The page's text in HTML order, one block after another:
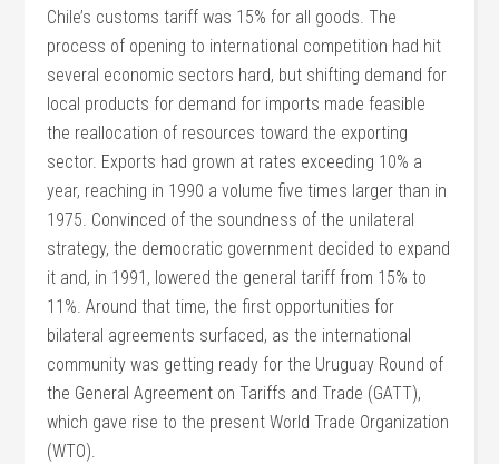
Chile’s customs tariff was 15% for all goods. The
process of opening to international competition had hit
several economic sectors hard, but shifting demand for
local products for demand for imports made feasible
the reallocation of resources toward the exporting
sector. Exports had grown at rates exceeding 10% a
year, reaching in 1990 a volume five times larger than in
1975. Convinced of the soundness of the unilateral
strategy, the democratic government decided to expand
it and, in 1991, lowered the general tariff from 15% to
11%. Around that time, the first opportunities for
bilateral agreements surfaced, as the international
community was getting ready for the Uruguay Round of
the General Agreement on Tariffs and Trade (GATT),
which gave rise to the present World Trade Organization
(WTO).